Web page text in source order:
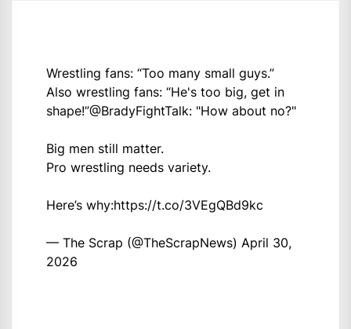
Wrestling fans: “Too many small guys.”
Also wrestling fans: “He's too big, get in
shape!”@BradyFightTalk: "How about no?"
Big men still matter.
Pro wrestling needs variety.
Here’s why:https://t.co/3VEgQBd9kc
— The Scrap (@TheScrapNews) April 30,
2026